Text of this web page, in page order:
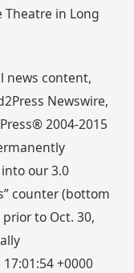
Theatre in Long
news content,
Newswire,
2004-2015
our 3.0
counter (bottom
to Oct. 30,
+0000